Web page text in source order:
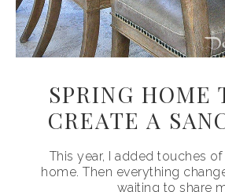
SPRING HOME
CREATE A
This year, I added touches
home. Then everything
waiting to share